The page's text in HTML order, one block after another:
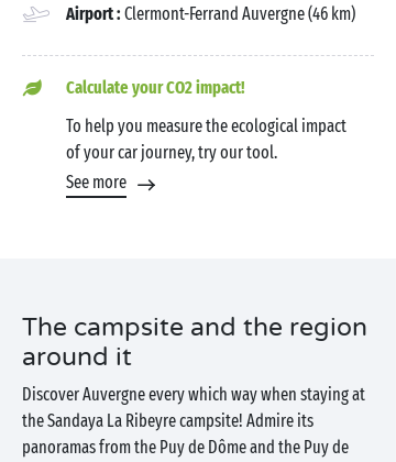
Airport : Clermont-Ferrand Auvergne (46 km)
Calculate your CO2 impact!
To help you measure the ecological impact
of your car journey, try our tool.
See more
The campsite and the region
around it
Discover Auvergne every which way when staying at
the Sandaya La Ribeyre campsite! Admire its
panoramas from the Puy de Dôme and the Puy de